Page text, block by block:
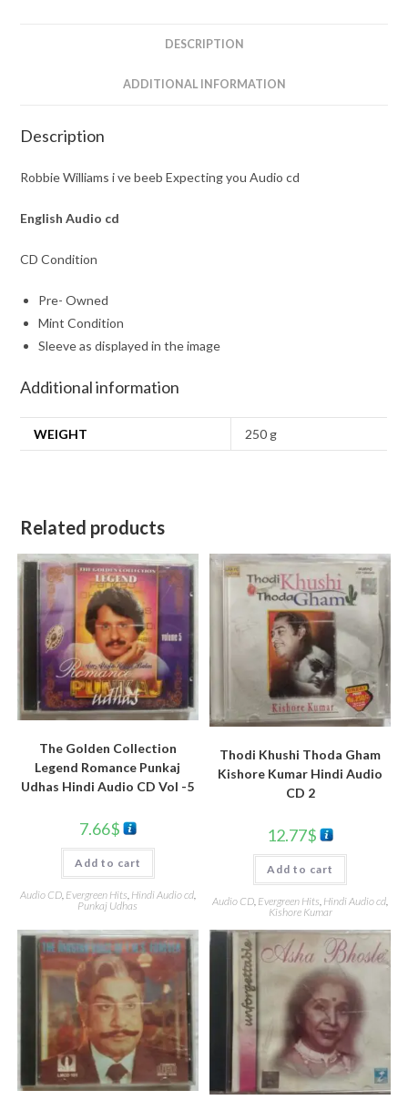
DESCRIPTION
ADDITIONAL INFORMATION
Description
Robbie Williams i ve beeb Expecting you Audio cd
English Audio cd
CD Condition
Pre- Owned
Mint Condition
Sleeve as displayed in the image
Additional information
WEIGHT 250 g
Related products
The Golden Collection
Legend Romance Punkaj
Udhas Hindi Audio CD Vol -5
7.66$
Add to cart
Audio CD, Evergreen Hits, Hindi Audio cd,
Punkaj Udhas
Thodi Khushi Thoda Gham
Kishore Kumar Hindi Audio
CD 2
12.77$
Add to cart
Audio CD, Evergreen Hits, Hindi Audio cd,
Kishore Kumar